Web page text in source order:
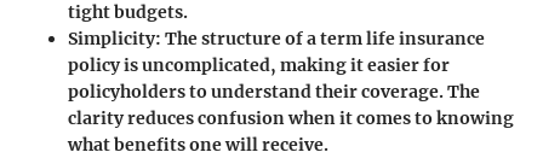
tight budgets.
Simplicity: The structure of a term life insurance
policy is uncomplicated, making it easier for
policyholders to understand their coverage. The
clarity reduces confusion when it comes to knowing
what benefits one will receive.